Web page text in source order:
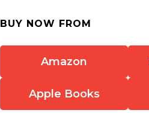
BUY NOW FROM
Amazon
Apple Books